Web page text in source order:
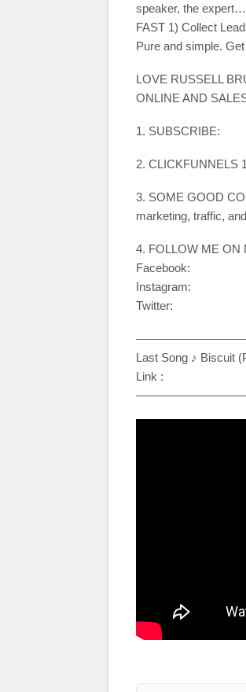
speaker, the
FAST 1) Collect
Pure and simple.
LOVE RUSSELL
ONLINE AND
1. SUBSCRIBE:
2. CLICKFUNNELS
3. SOME GOOD
marketing, traffic,
4. FOLLOW ME ON
Facebook:
Instagram:
Twitter:
Last Song ♪ Biscuit
Link :